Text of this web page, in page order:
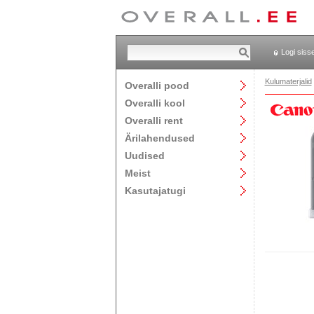
Logi
Overalli pood
Overalli kool
Overalli rent
Ärilahendused
Uudised
Meist
Kasutajatugi
Kulumaterjalid